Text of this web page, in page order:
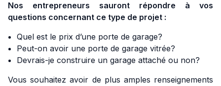
Nos entrepreneurs sauront répondre à vos
questions concernant ce type de projet :
Quel est le prix d’une porte de garage?
Peut-on avoir une porte de garage vitrée?
Devrais-je construire un garage attaché ou non?
Vous souhaitez avoir de plus amples renseignements